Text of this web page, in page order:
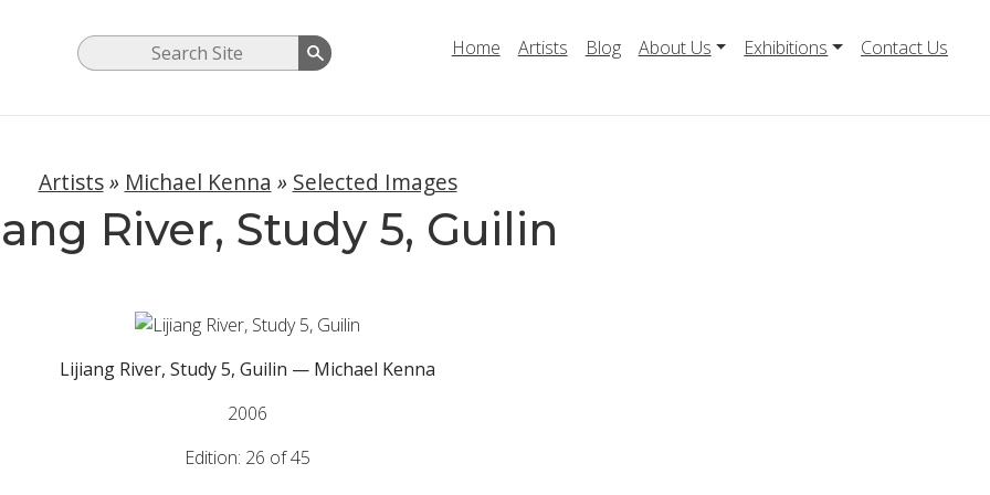
Home Artists Blog About Us Exhibitions Contact Us
Artists » Michael Kenna » Selected Images
River, Study 5, Guilin
Lijiang River, Study 5, Guilin — Michael Kenna
2006
Edition: 26 of 45